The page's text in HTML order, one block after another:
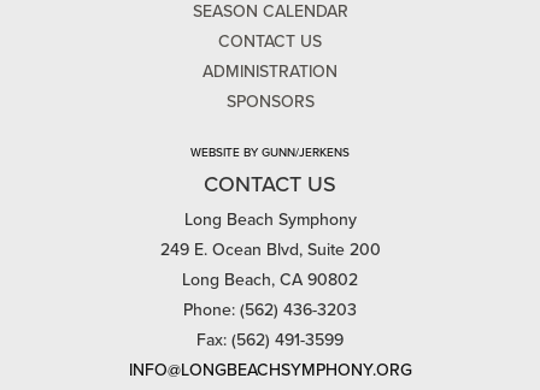
SEASON CALENDAR
CONTACT US
ADMINISTRATION
SPONSORS
WEBSITE BY GUNN/JERKENS
CONTACT US
Long Beach Symphony
249 E. Ocean Blvd, Suite 200
Long Beach, CA 90802
Phone: (562) 436-3203
Fax: (562) 491-3599
INFO@LONGBEACHSYMPHONY.ORG